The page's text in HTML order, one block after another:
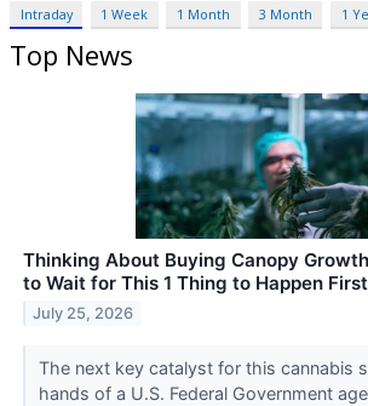
Intraday 1 Week 1 Month 3 Month 1
Top News
Thinking About Buying Canopy
to Wait for This 1 Thing to Happen
July 25, 2026
The next key catalyst for this cannabis
hands of a U.S. Federal Government